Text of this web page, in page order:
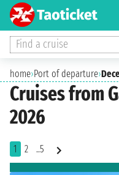
Find a cruise
home›Port of departure›
Cruises from
2026
1 2 ..5